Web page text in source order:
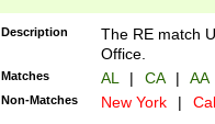
Description
The RE match
Office.
Matches AL | CA | AA
Non-Matches New York |